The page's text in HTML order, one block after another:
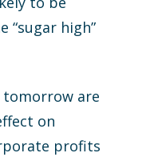
“sugar high”
are
on
profits